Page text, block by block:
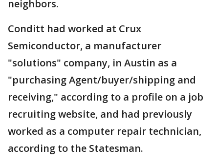
neighbors.
Conditt had worked at Crux
Semiconductor, a manufacturer
"solutions" company, in Austin as a
"purchasing Agent/buyer/shipping and
receiving," according to a profile on a job
recruiting website, and had previously
worked as a computer repair technician,
according to the Statesman.